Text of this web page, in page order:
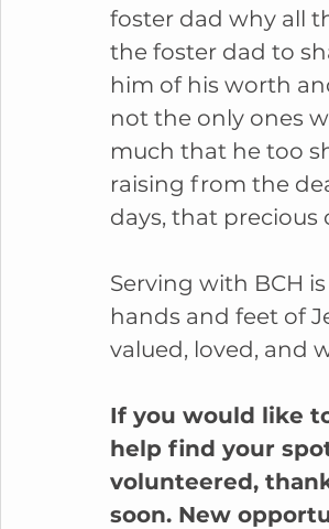
foster dad why all
the foster dad to
him of his worth
not the only ones
much that he too
raising from the
days, that precious
Serving with BCH
hands and feet of
valued, loved, and
If you would like
help find your
volunteered,
soon. New